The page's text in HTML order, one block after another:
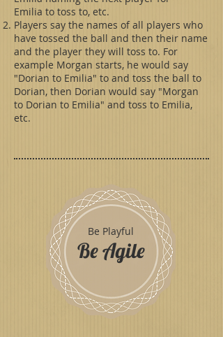
Emilia to toss to, etc.
Players say the names of all players who
have tossed the ball and then their name
and the player they will toss to. For
example Morgan starts, he would say
"Dorian to Emilia" to and toss the ball to
Dorian, then Dorian would say "Morgan
to Dorian to Emilia" and toss to Emilia,
etc.
Be Playful
Be Agile